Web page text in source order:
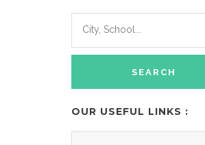
OUR USEFUL LINKS :